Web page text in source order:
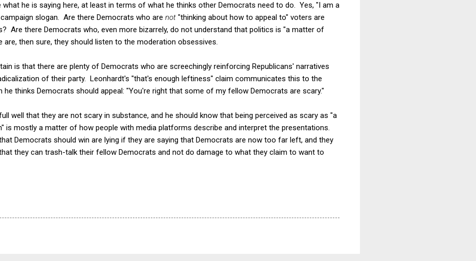
he is saying here, at least in terms of what he thinks other Democrats need to do. Yes, "I am a
slogan. Are there Democrats who are not "thinking about how to appeal to" voters are
Are there Democrats who, even more bizarrely, do not understand that politics is "a matter of
then sure, they should listen to the moderation obsessives.
is that there are plenty of Democrats who are screechingly reinforcing Republicans' narratives
of their party. Leonhardt's "that's enough leftiness" claim communicates this to the
thinks Democrats should appeal: "You're right that some of my fellow Democrats are scary."
well that they are not scary in substance, and he should know that being perceived as scary as "a
is mostly a matter of how people with media platforms describe and interpret the presentations.
Democrats should win are lying if they are saying that Democrats are now too far left, and they
they can trash-talk their fellow Democrats and not do damage to what they claim to want to